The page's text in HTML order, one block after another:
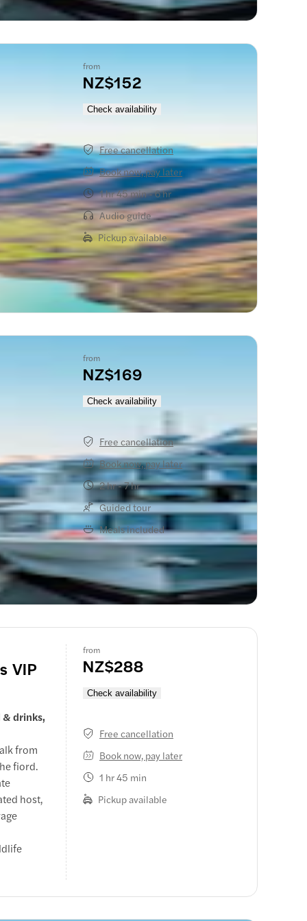
from
NZ$152
Check availability
Free cancellation
Book now, pay later
1 hr 45 min - 6 hr
Audio guide
Pickup available
from
NZ$169
Check availability
Free cancellation
Book now, pay later
2 hr - 7 hr
Guided tour
Meals included
VIP
from
NZ$288
Check availability
Free cancellation
Book now, pay later
1 hr 45 min
Pickup available
drinks,
from
fiord.
host,